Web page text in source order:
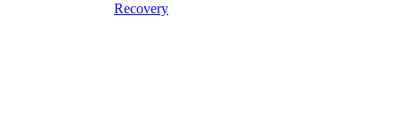
Recovery